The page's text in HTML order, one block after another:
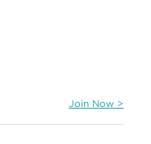
Join Now